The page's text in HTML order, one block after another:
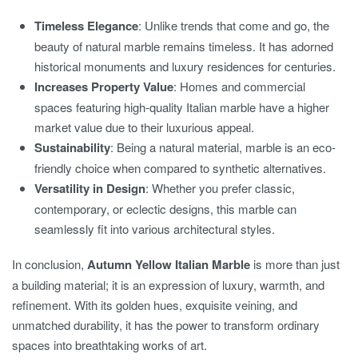
Timeless Elegance: Unlike trends that come and go, the
beauty of natural marble remains timeless. It has adorned
historical monuments and luxury residences for centuries.
Increases Property Value: Homes and commercial
spaces featuring high-quality Italian marble have a higher
market value due to their luxurious appeal.
Sustainability: Being a natural material, marble is an eco-
friendly choice when compared to synthetic alternatives.
Versatility in Design: Whether you prefer classic,
contemporary, or eclectic designs, this marble can
seamlessly fit into various architectural styles.
In conclusion, Autumn Yellow Italian Marble is more than just
a building material; it is an expression of luxury, warmth, and
refinement. With its golden hues, exquisite veining, and
unmatched durability, it has the power to transform ordinary
spaces into breathtaking works of art.